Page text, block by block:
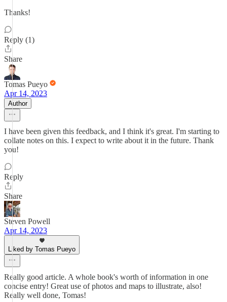
Thanks!
Reply (1)
Share
Tomas Pueyo
Apr 14, 2023
Author
I have been given this feedback, and I think it's great. I'm starting to
collate notes on this. I expect to write about it in the future. Thank
you!
Reply
Share
Steven Powell
Apr 14, 2023
Liked by Tomas Pueyo
Really good article. A whole book's worth of information in one
concise entry! Great use of photos and maps to illustrate, also!
Really well done, Tomas!